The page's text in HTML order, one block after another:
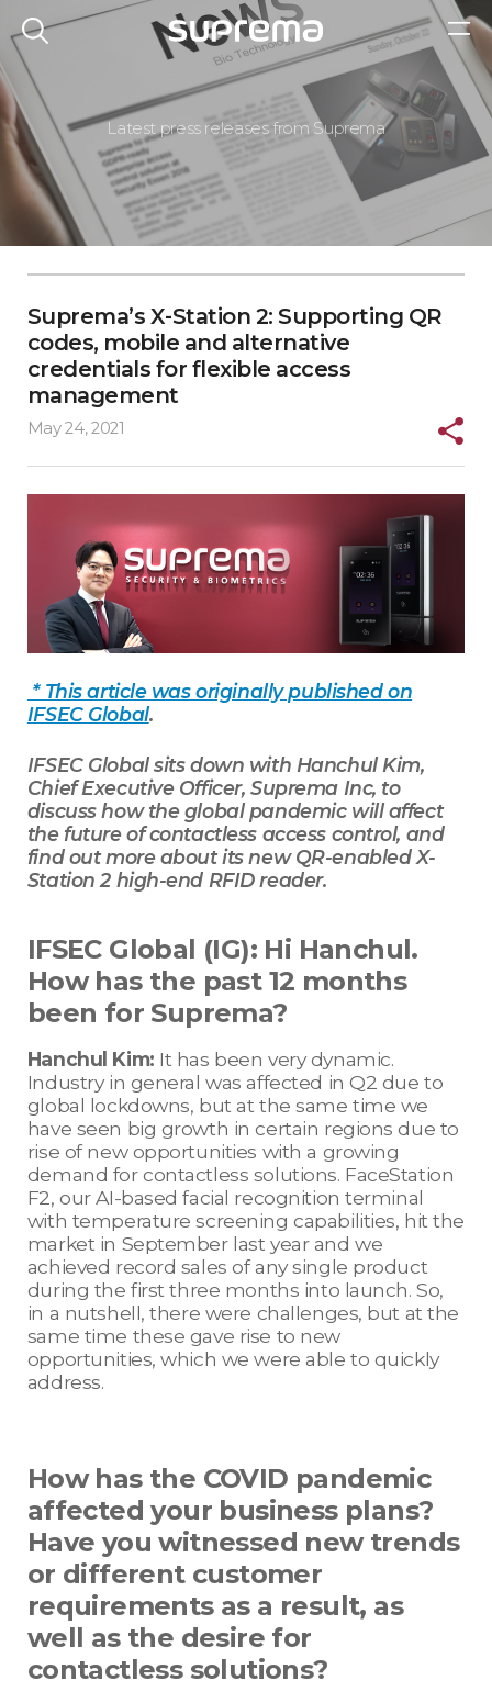
Latest press releases from Suprema
Suprema’s X-Station 2: Supporting QR
codes, mobile and alternative
credentials for flexible access
management
May 24, 2021
* This article was originally published on
IFSEC Global.
IFSEC Global sits down with Hanchul Kim,
Chief Executive Officer, Suprema Inc, to
discuss how the global pandemic will affect
the future of contactless access control, and
find out more about its new QR-enabled X-
Station 2 high-end RFID reader.
IFSEC Global (IG): Hi Hanchul.
How has the past 12 months
been for Suprema?
Hanchul Kim: It has been very dynamic.
Industry in general was affected in Q2 due to
global lockdowns, but at the same time we
have seen big growth in certain regions due to
rise of new opportunities with a growing
demand for contactless solutions. FaceStation
F2, our AI-based facial recognition terminal
with temperature screening capabilities, hit the
market in September last year and we
achieved record sales of any single product
during the first three months into launch. So,
in a nutshell, there were challenges, but at the
same time these gave rise to new
opportunities, which we were able to quickly
address.
How has the COVID pandemic
affected your business plans?
Have you witnessed new trends
or different customer
requirements as a result, as
well as the desire for
contactless solutions?